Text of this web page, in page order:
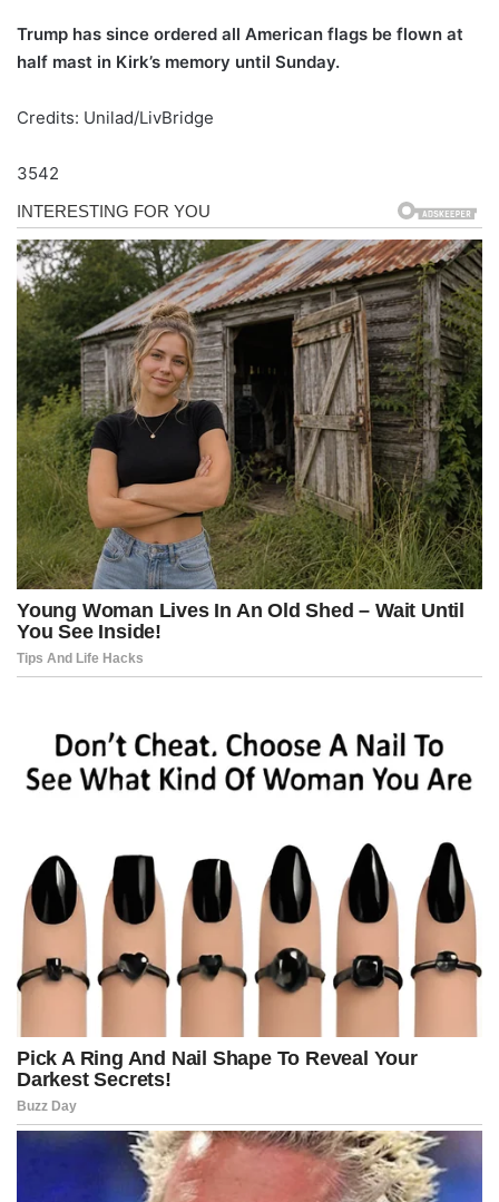
Trump has since ordered all American flags be flown at
half mast in Kirk’s memory until Sunday.
Credits: Unilad/LivBridge
3542